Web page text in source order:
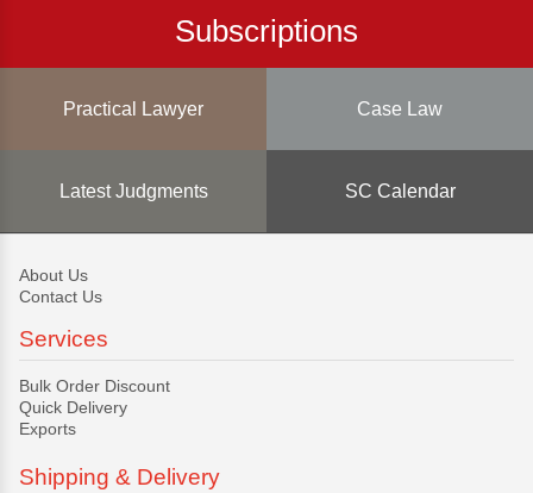
Subscriptions
Practical Lawyer Case Law
Latest Judgments SC Calendar
About Us
Contact Us
Services
Bulk Order Discount
Quick Delivery
Exports
Shipping & Delivery